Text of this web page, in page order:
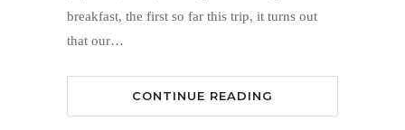
breakfast, the first so far this trip, it turns out
that our…
CONTINUE READING